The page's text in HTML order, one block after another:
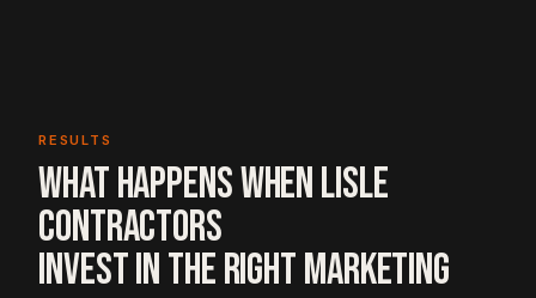
RESULTS
WHAT HAPPENS WHEN LISLE
CONTRACTORS
INVEST IN THE RIGHT MARKETING